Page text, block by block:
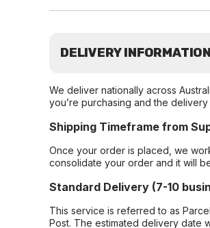
DELIVERY INFORMATION
We deliver nationally across
you’re purchasing and the delivery
Shipping Timeframe from
Once your order is placed, we
consolidate your order and it will
Standard Delivery (7-10
This service is referred to as
Post. The estimated delivery date